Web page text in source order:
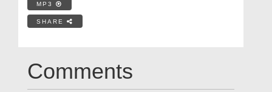
MP3
SHARE
Comments